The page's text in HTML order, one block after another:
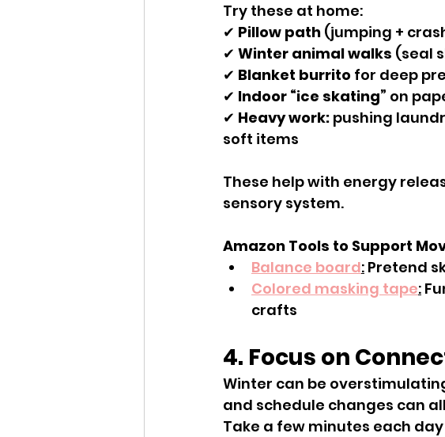
Try these at home:
✔ Pillow path (jumping +
✔ Winter animal walks (seal
✔ Blanket burrito for deep
✔ Indoor “ice skating” on
✔ Heavy work: pushing
soft items
These help with energy
sensory system.
Amazon Tools to Support
Balance board: Pretend
Colored masking tape:
crafts
4. Focus on
Winter can be
and schedule changes can
Take a few minutes each